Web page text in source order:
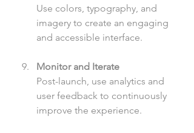
Use colors, typography, and
imagery to create an engaging
and accessible interface.
Monitor and Iterate
Post-launch, use analytics and
user feedback to continuously
improve the experience.